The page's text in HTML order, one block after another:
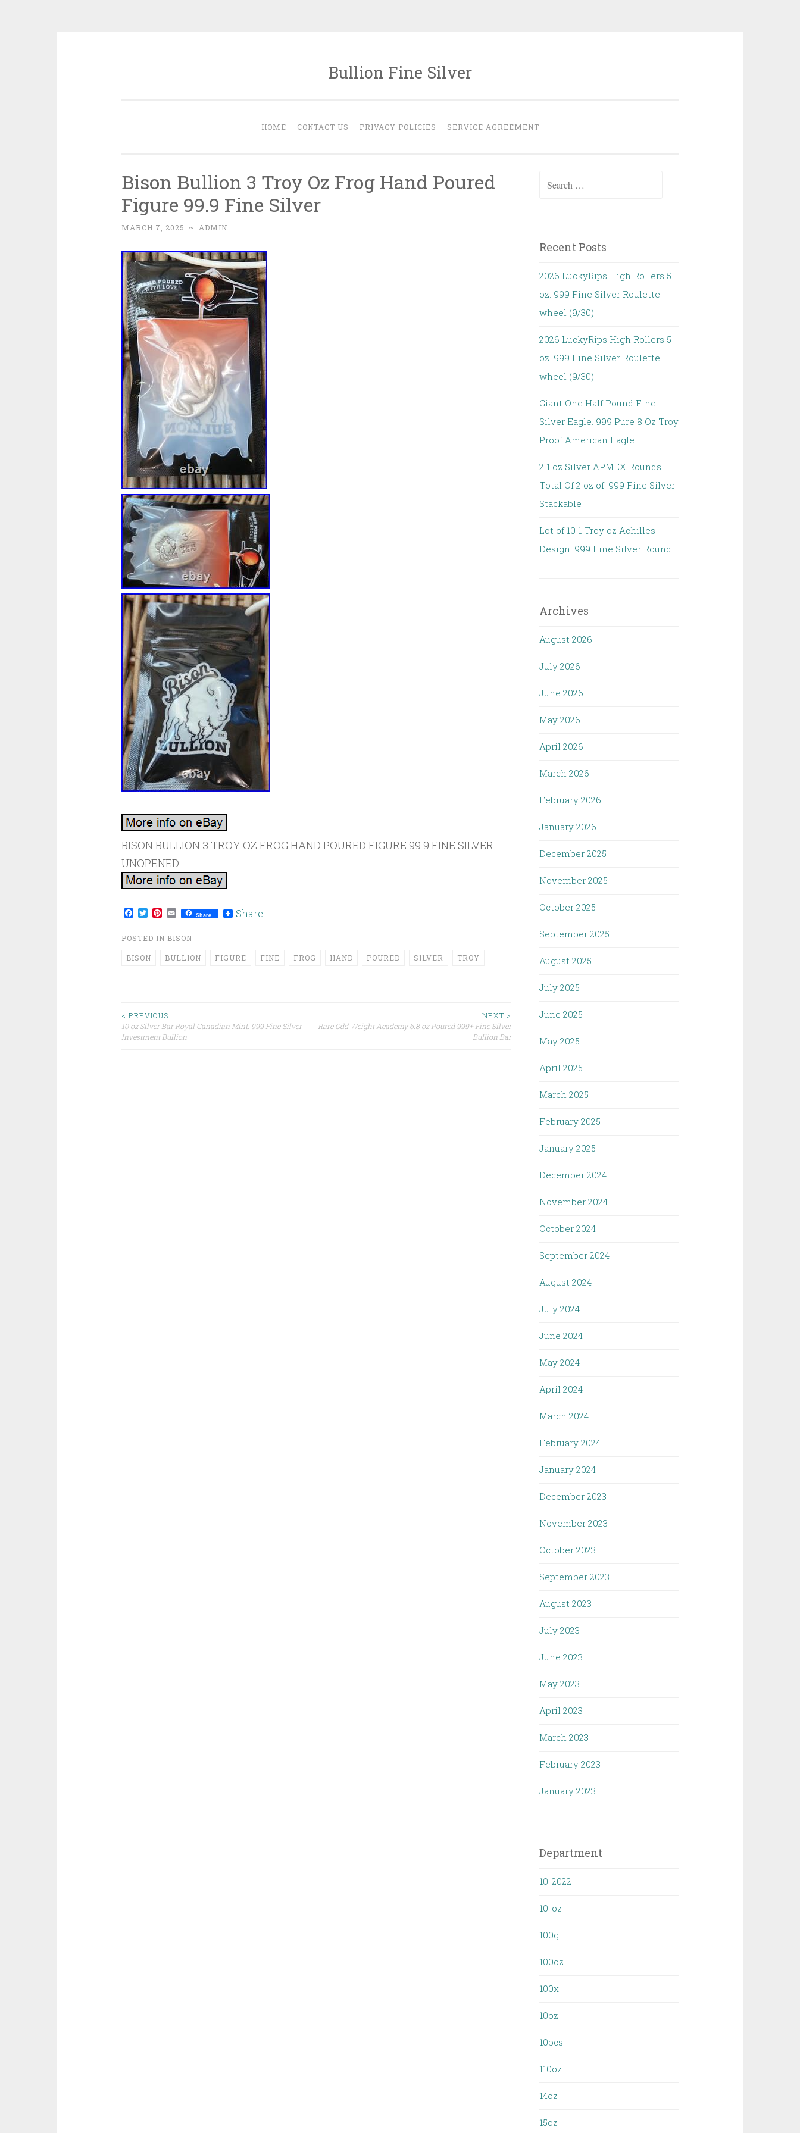
Bullion Fine Silver
HOME CONTACT US PRIVACY POLICIES SERVICE AGREEMENT
Bison Bullion 3 Troy Oz Frog Hand Poured
Figure 99.9 Fine Silver
MARCH 7, 2025 ~ ADMIN
BISON BULLION 3 TROY OZ FROG HAND POURED FIGURE 99.9 FINE SILVER
UNOPENED.
Facebook
Twitter
Pinterest
EmailShare Share
POSTED IN BISON
BISON BULLION FIGURE FINE FROG HAND POURED SILVER TROY
Post navigation
< PREVIOUS
10 oz Silver Bar Royal Canadian Mint. 999 Fine Silver
Investment Bullion
NEXT >
Rare Odd Weight Academy 6.8 oz Poured 999+ Fine Silver
Bullion Bar
Search for:
Recent Posts
2026 LuckyRips High Rollers 5
oz. 999 Fine Silver Roulette
wheel (9/30)
2026 LuckyRips High Rollers 5
oz. 999 Fine Silver Roulette
wheel (9/30)
Giant One Half Pound Fine
Silver Eagle. 999 Pure 8 Oz Troy
Proof American Eagle
2 1 oz Silver APMEX Rounds
Total Of 2 oz of. 999 Fine Silver
Stackable
Lot of 10 1 Troy oz Achilles
Design. 999 Fine Silver Round
Archives
August 2026
July 2026
June 2026
May 2026
April 2026
March 2026
February 2026
January 2026
December 2025
November 2025
October 2025
September 2025
August 2025
July 2025
June 2025
May 2025
April 2025
March 2025
February 2025
January 2025
December 2024
November 2024
October 2024
September 2024
August 2024
July 2024
June 2024
May 2024
April 2024
March 2024
February 2024
January 2024
December 2023
November 2023
October 2023
September 2023
August 2023
July 2023
June 2023
May 2023
April 2023
March 2023
February 2023
January 2023
Department
10-2022
10-oz
100g
100oz
100x
10oz
10pcs
110oz
14oz
15oz